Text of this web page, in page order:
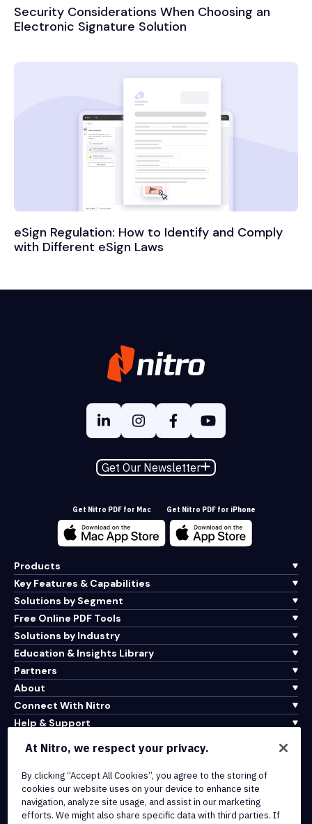
Security Considerations When Choosing an
Electronic Signature Solution
eSign Regulation: How to Identify and Comply
with Different eSign Laws
Get Our Newsletter
Get Nitro PDF for Mac Get Nitro PDF for iPhone
Products
Key Features & Capabilities
Solutions by Segment
Free Online PDF Tools
Solutions by Industry
Education & Insights Library
Partners
About
Connect With Nitro
Help & Support
Terms of Service
Cookie Policy
Copyright Policy
All Terms & Policies
At Nitro, we respect your privacy.
By clicking “Accept All Cookies”, you agree to the storing of
cookies our website uses on your device to enhance site
navigation, analyze site usage, and assist in our marketing
efforts. We might also share specific data with third parties. If